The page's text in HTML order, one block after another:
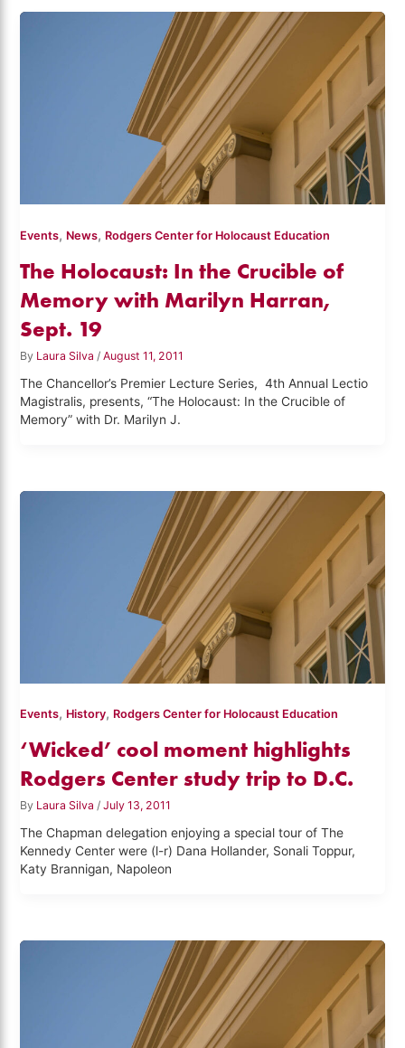
Events, News, Rodgers Center for Holocaust Education
The Holocaust: In the Crucible of
Memory with Marilyn Harran,
Sept. 19
By Laura Silva /August 11, 2011
The Chancellor’s Premier Lecture Series, 4th Annual Lectio
Magistralis, presents, “The Holocaust: In the Crucible of
Memory” with Dr. Marilyn J.
Events, History, Rodgers Center for Holocaust Education
‘Wicked’ cool moment highlights
Rodgers Center study trip to D.C.
By Laura Silva/July 13, 2011
The Chapman delegation enjoying a special tour of The
Kennedy Center were (l-r) Dana Hollander, Sonali Toppur,
Katy Brannigan, Napoleon